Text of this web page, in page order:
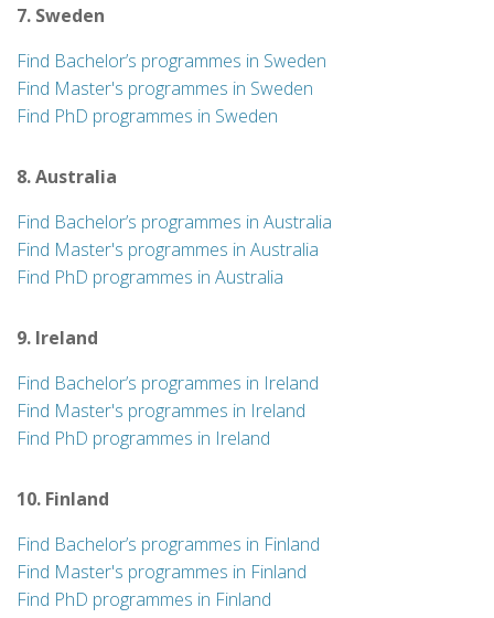
7. Sweden
Find Bachelor’s programmes in Sweden
Find Master's programmes in Sweden
Find PhD programmes in Sweden
8. Australia
Find Bachelor’s programmes in Australia
Find Master's programmes in Australia
Find PhD programmes in Australia
9. Ireland
Find Bachelor’s programmes in Ireland
Find Master's programmes in Ireland
Find PhD programmes in Ireland
10. Finland
Find Bachelor’s programmes in Finland
Find Master's programmes in Finland
Find PhD programmes in Finland